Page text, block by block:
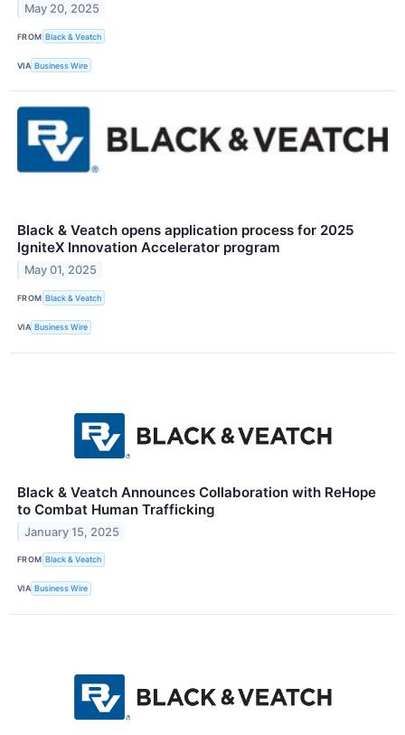
May 20, 2025
FROM Black & Veatch
VIA Business Wire
Black & Veatch opens application process for 2025
IgniteX Innovation Accelerator program
May 01, 2025
FROM Black & Veatch
VIA Business Wire
Black & Veatch Announces Collaboration with ReHope
to Combat Human Trafficking
January 15, 2025
FROM Black & Veatch
VIA Business Wire